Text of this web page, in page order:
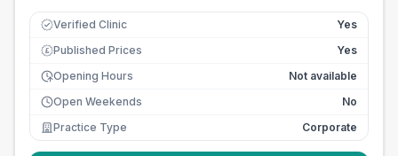
Verified Clinic Yes
£ Published Prices
Yes
Opening Hours
Not available
Open Weekends
No
Practice Type
Corporate